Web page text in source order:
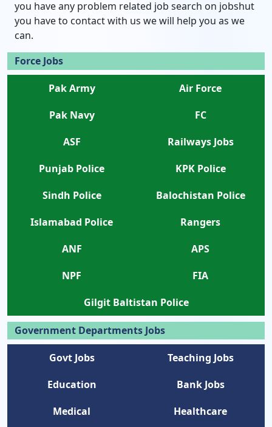
you have any problem related job search on jobshut
you have to contact with us we will help you as we
can.
Force Jobs
Pak Army
Air Force
Pak Navy
FC
ASF
Railways Jobs
Punjab Police
KPK Police
Sindh Police
Balochistan Police
Islamabad Police
Rangers
ANF
APS
NPF
FIA
Gilgit Baltistan Police
Government Departments Jobs
Govt Jobs
Teaching Jobs
Education
Bank Jobs
Medical
Healthcare